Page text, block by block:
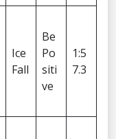
Ice
Fall
Be
Po
siti
ve
1:5
7.3